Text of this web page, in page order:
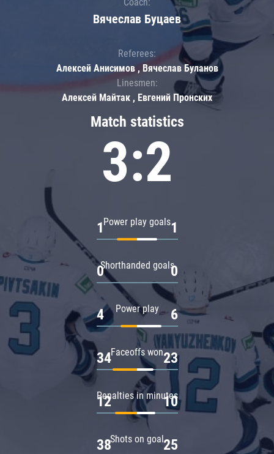
Match statistics
3:2
Power play goals
1 1
Shorthanded goals
0 0
Power play
4 6
Faceoffs won
34 23
Penalties in minutes
12 10
Shots on goal
38 25
Вячеслав Буцаев
Referees:
Алексей Анисимов , Вячеслав Буланов
Linesmen:
Алексей Майтак , Евгений Пронских